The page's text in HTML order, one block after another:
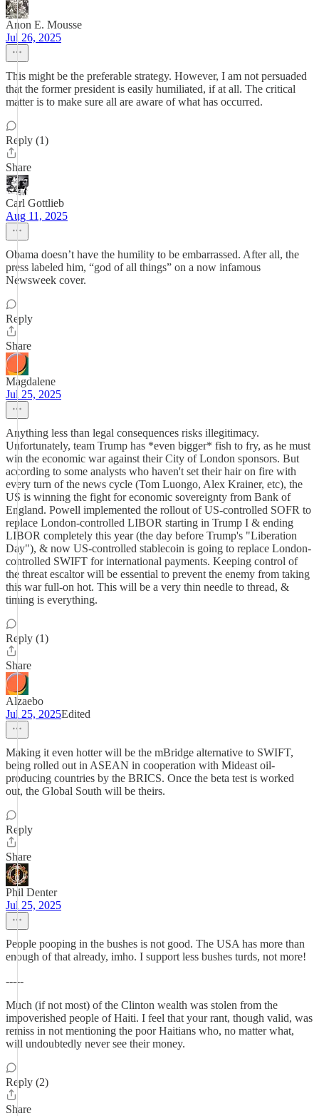
Anon E. Mousse
Jul 26, 2025
This might be the preferable strategy. However, I am not persuaded
that the former president is easily humiliated, if at all. The critical
matter is to make sure all are aware of what has occurred.
Reply (1)
Share
Carl Gottlieb
Aug 11, 2025
Obama doesn’t have the humility to be embarrassed. After all, the
press labeled him, “god of all things” on a now infamous
Newsweek cover.
Reply
Share
Magdalene
Jul 25, 2025
Anything less than legal consequences risks illegitimacy.
Unfortunately, team Trump has *even bigger* fish to fry, as he must
win the economic war against their City of London sponsors. But
according to some analysts who haven't set their hair on fire with
every turn of the news cycle (Tom Luongo, Alex Krainer, etc), the
US is winning the fight for economic sovereignty from Bank of
England. Powell implemented the rollout of US-controlled SOFR to
replace London-controlled LIBOR starting in Trump I & ending
LIBOR completely this year (the day before Trump's "Liberation
Day"), & now US-controlled stablecoin is going to replace London-
controlled SWIFT for international payments. Keeping control of
the threat escaltor will be essential to prevent the enemy from taking
this war full-on hot. This will be a very thin needle to thread, &
timing is everything.
Reply (1)
Share
Alzaebo
Jul 25, 2025Edited
Making it even hotter will be the mBridge alternative to SWIFT,
being rolled out in ASEAN in cooperation with Mideast oil-
producing countries by the BRICS. Once the beta test is worked
out, the Global South will be theirs.
Reply
Share
Phil Denter
Jul 25, 2025
People pooping in the bushes is not good. The USA has more than
enough of that already, imho. I support less bushes turds, not more!
-----
Much (if not most) of the Clinton wealth was stolen from the
impoverished people of Haiti. I feel that your rant, though valid, was
remiss in not mentioning the poor Haitians who, no matter what,
will undoubtedly never see their money.
Reply (2)
Share